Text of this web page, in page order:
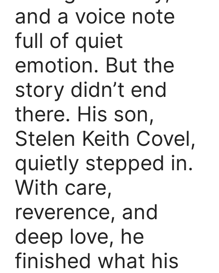
and a voice note
full of quiet
emotion. But the
story didn’t end
there. His son,
Stelen Keith Covel,
quietly stepped in.
With care,
reverence, and
deep love, he
finished what his